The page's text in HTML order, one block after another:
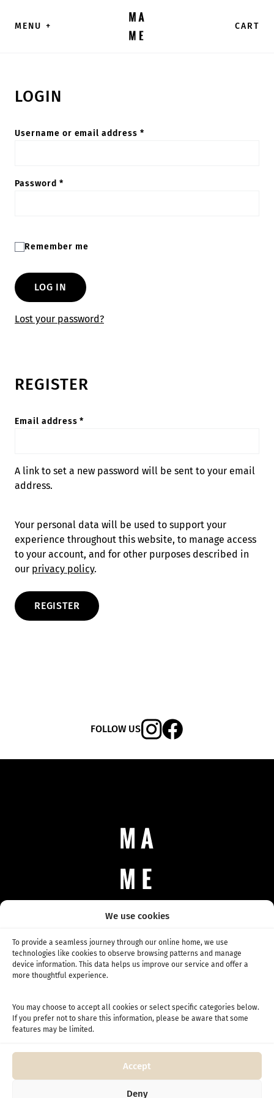
We use cookies
To provide a seamless journey through our online home, we use
technologies like cookies to observe browsing patterns and manage
device information. This data helps us improve our service and offer a
more thoughtful experience.
You may choose to accept all cookies or select specific categories below.
If you prefer not to share this information, please be aware that some
features may be limited.
Accept
Deny
MENU + CART
LOGIN
Username or email address *Required
Password *Required
Remember me
LOG IN
Lost your password?
REGISTER
Email address*
A link to set a new password will be sent to your email
address.
Your personal data will be used to support your
experience throughout this website, to manage access
to your account, and for other purposes described in
our privacy policy.
REGISTER
FOLLOW US
Any questions, business inquiries, or just saying hello.
info@mame.coffee
SHOP
Competition coffee
SUBSCRIPTION
Competition subscription
INFO